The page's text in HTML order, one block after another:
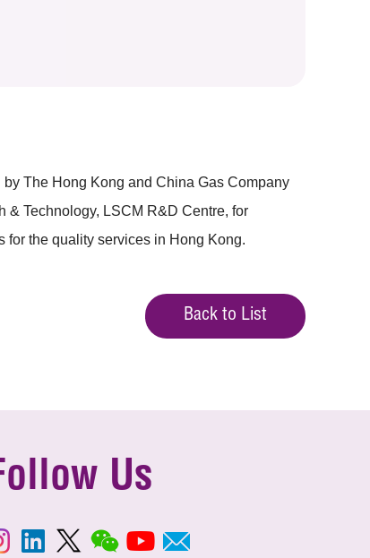
The Hong Kong and China Gas Company
& Technology, LSCM R&D Centre, for
for the quality services in Hong Kong.
Back to List
Us